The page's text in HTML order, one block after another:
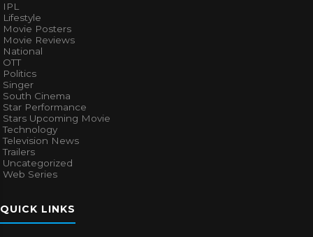
IPL
Lifestyle
Movie Posters
Movie Reviews
National
OTT
Politics
Singer
South Cinema
Star Performance
Stars Upcoming Movie
Technology
Television News
Trailers
Uncategorized
Web Series
QUICK LINKS